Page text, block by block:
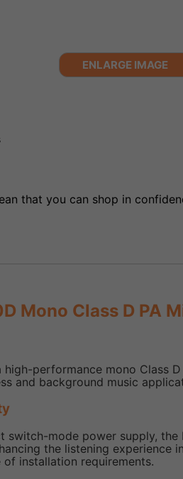
ENLARGE IMAGE
that you can shop in
Mono Class D PA
high-performance mono Class
and background music
switch-mode power supply,
the listening
installation requirements.